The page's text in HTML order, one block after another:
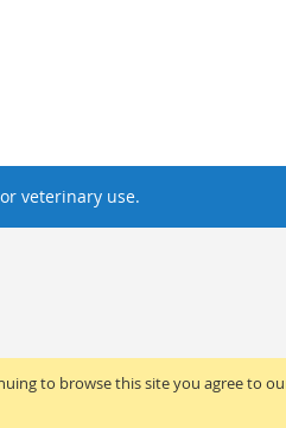
to browse this site you agree to
veterinary use.